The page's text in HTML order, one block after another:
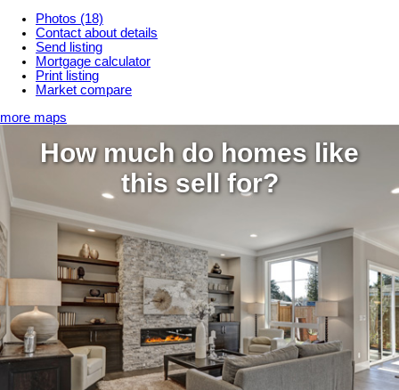
Photos (18)
Contact about details
Send listing
Mortgage calculator
Print listing
Market compare
more maps
How much do homes like
this sell for?